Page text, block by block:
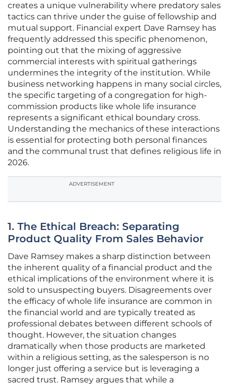
creates a unique vulnerability where predatory sales
tactics can thrive under the guise of fellowship and
mutual support. Financial expert Dave Ramsey has
frequently addressed this specific phenomenon,
pointing out that the mixing of aggressive
commercial interests with spiritual gatherings
undermines the integrity of the institution. While
business networking happens in many social circles,
the specific targeting of a congregation for high-
commission products like whole life insurance
represents a significant ethical boundary cross.
Understanding the mechanics of these interactions
is essential for protecting both personal finances
and the communal trust that defines religious life in
2026.
ADVERTISEMENT
1. The Ethical Breach: Separating
Product Quality From Sales Behavior
Dave Ramsey makes a sharp distinction between
the inherent quality of a financial product and the
ethical implications of the environment where it is
sold to unsuspecting buyers. Disagreements over
the efficacy of whole life insurance are common in
the financial world and are typically treated as
professional debates between different schools of
thought. However, the situation changes
dramatically when those products are marketed
within a religious setting, as the salesperson is no
longer just offering a service but is leveraging a
sacred trust. Ramsey argues that while a